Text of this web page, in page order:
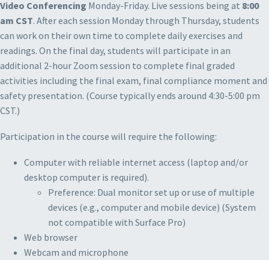
Video Conferencing Monday-Friday. Live sessions being at 8:00
am CST. After each session Monday through Thursday, students
can work on their own time to complete daily exercises and
readings. On the final day, students will participate in an
additional 2-hour Zoom session to complete final graded
activities including the final exam, final compliance moment and
safety presentation. (Course typically ends around 4:30-5:00 pm
CST.)
Participation in the course will require the following:
Computer with reliable internet access (laptop and/or
desktop computer is required).
Preference: Dual monitor set up or use of multiple
devices (e.g., computer and mobile device) (System
not compatible with Surface Pro)
Web browser
Webcam and microphone